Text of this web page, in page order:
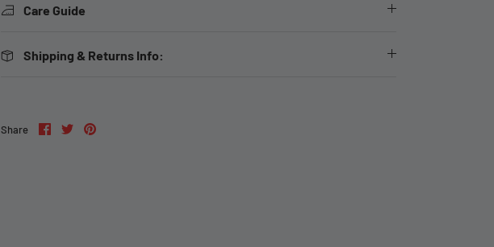
Care Guide
Shipping & Returns Info:
Share ShareSharePin